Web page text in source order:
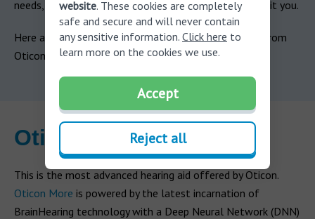
needs, but there’s guaranteed to be a hearing aid to suit you.
Here are the primary models of hearing aid available from
Oticon.
Oticon More
This is the most advanced hearing aid offered by Oticon.
Oticon More is powered by the latest incarnation of
BrainHearing technology with a Deep Neural Network (DNN)
website. These cookies are completely
safe and secure and will never contain
any sensitive information. Click here to
learn more on the cookies we use.
Accept
Reject all